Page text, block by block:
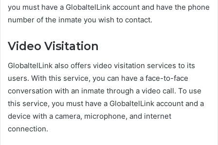
you must have a GlobaltelLink account and have the phone
number of the inmate you wish to contact.
Video Visitation
GlobaltelLink also offers video visitation services to its
users. With this service, you can have a face-to-face
conversation with an inmate through a video call. To use
this service, you must have a GlobaltelLink account and a
device with a camera, microphone, and internet
connection.